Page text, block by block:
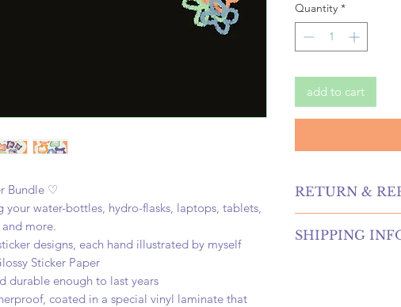
Bundle ♡
your water-bottles, hydro-flasks, laptops, tablets,
more.
designs, each hand illustrated by myself
Sticker Paper
durable enough to last years
coated in a special vinyl laminate that
Quantity *
add to cart
RETURN &
our shop! please
SHIPPING